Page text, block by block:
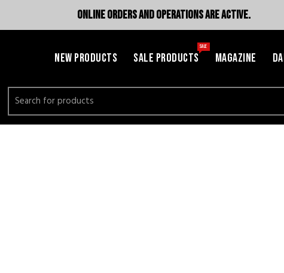
NEW PRODUCTS SALE PRODUCTS
SALE
MAGAZINE
Search
for:
ONLINE ORDERS AND OPERATIONS ARE ACTIVE.